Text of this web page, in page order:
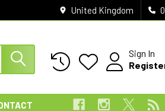
United Kingdom
Sign In